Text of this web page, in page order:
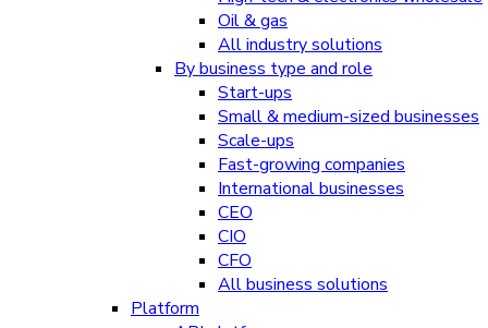
Oil & gas
All industry solutions
By business type and role
Start-ups
Small & medium-sized businesses
Scale-ups
Fast-growing companies
International businesses
CEO
CIO
CFO
All business solutions
Platform